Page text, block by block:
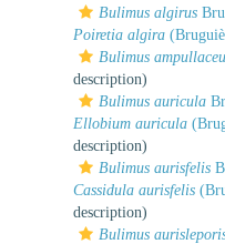
Bulimus algirus
Poiretia algira
Bulimus
description)
Bulimus auricula
Ellobium auricula
description)
Bulimus aurisfelis
Cassidula aurisfelis
description)
Bulimus